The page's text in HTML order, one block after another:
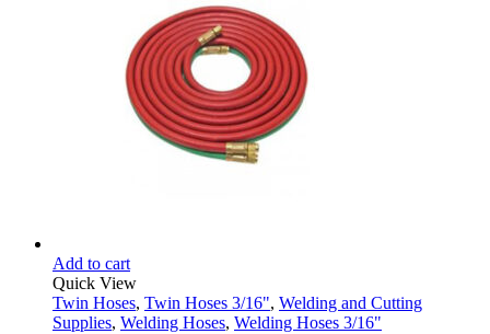
Add to cart
Quick View
Twin Hoses, Twin Hoses 3/16", Welding and Cutting
Supplies, Welding Hoses, Welding Hoses 3/16"